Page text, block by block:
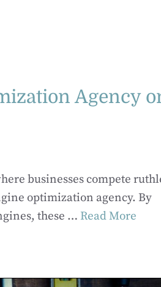
Agency
businesses compete
optimization agency. By
these … Read More